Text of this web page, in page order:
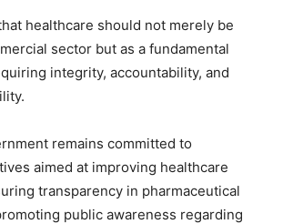
healthcare should not merely be
sector but as a fundamental
integrity, accountability, and
remains committed to
aimed at improving healthcare
transparency in pharmaceutical
public awareness regarding